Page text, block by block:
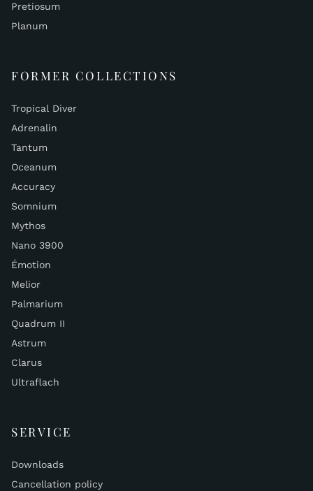
Pretiosum
Planum
FORMER COLLECTIONS
Tropical Diver
Adrenalin
Tantum
Oceanum
Accuracy
Somnium
Mythos
Nano 3900
Émotion
Melior
Palmarium
Quadrum II
Astrum
Clarus
Ultraflach
SERVICE
Downloads
Cancellation policy